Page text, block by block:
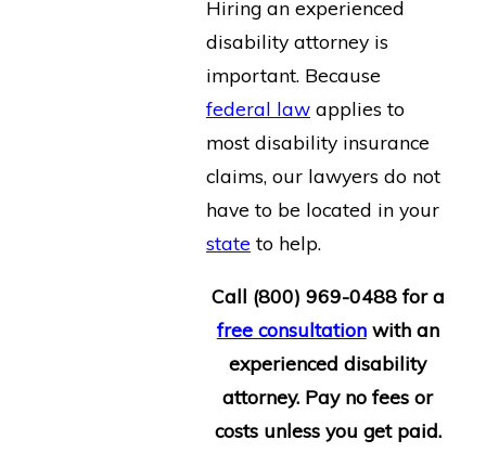
Hiring an experienced
disability attorney is
important. Because
federal law applies to
most disability insurance
claims, our lawyers do not
have to be located in your
state to help.
Call (800) 969-0488for a
free consultationwith an
experienced disability
attorney. Pay no fees or
costs unless you get paid.